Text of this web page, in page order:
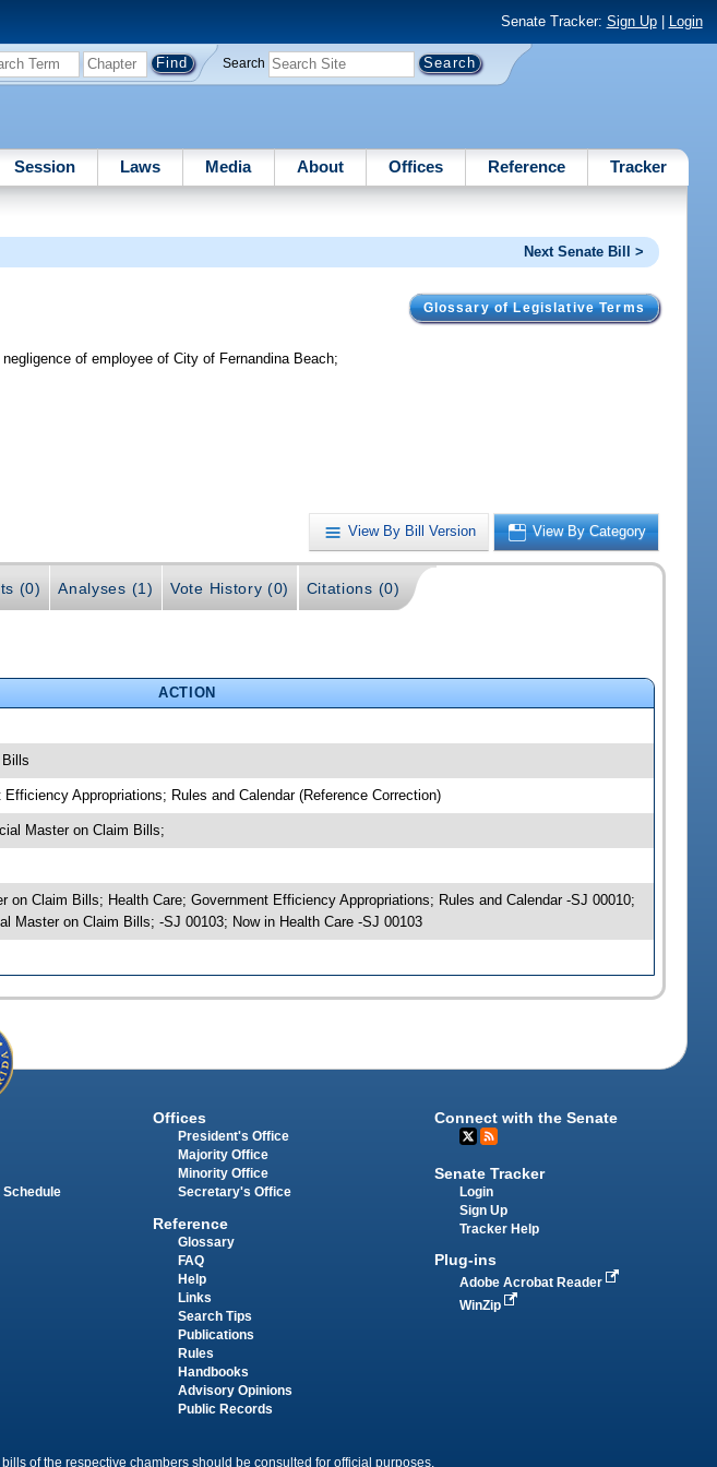
Senate Tracker: Sign Up| Login
Search
Session Laws Media About Offices Reference Tracker
Next Senate Bill >
Glossary of Legislative Terms
of employee of City of Fernandina Beach;
View By Bill Version View By Category
(0) Analyses (1) Vote History (0) Citations (0)
ACTION
Appropriations; Rules and Calendar (Reference Correction)
Master on Claim Bills;
on Claim Bills; Health Care; Government Efficiency Appropriations; Rules and Calendar -SJ 00010;
Master on Claim Bills; -SJ 00103; Now in Health Care -SJ 00103
Offices
President's Office
Majority Office
Minority Office
Secretary's Office
Reference
Glossary
FAQ
Help
Links
Search Tips
Publications
Rules
Handbooks
Advisory Opinions
Public Records
Connect with the Senate
Senate Tracker
Login
Sign Up
Tracker Help
Plug-ins
Adobe Acrobat Reader
WinZip
of the respective chambers should be consulted for official purposes.